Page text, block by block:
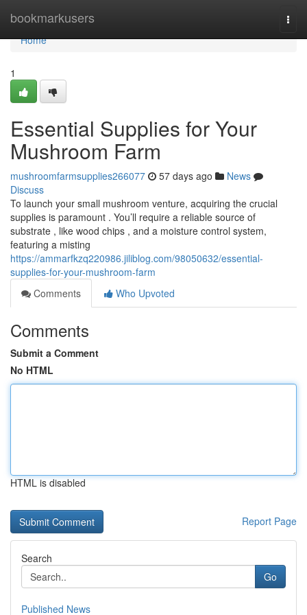
bookmarkusers
Home
Home
1
Essential Supplies for Your
Mushroom Farm
mushroomfarmsupplies266077 57 days ago
News
Discuss
To launch your small mushroom venture, acquiring the crucial
supplies is paramount . You’ll require a reliable source of
substrate , like wood chips , and a moisture control system,
featuring a misting
https://ammarfkzq220986.jiliblog.com/98050632/essential-
supplies-for-your-mushroom-farm
Comments
Who Upvoted
Comments
Submit a Comment
No HTML
HTML is disabled
Report Page
Search
Go
Published News